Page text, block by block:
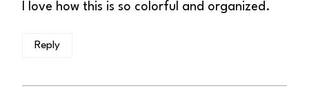
I love how this is so colorful and organized.
Reply